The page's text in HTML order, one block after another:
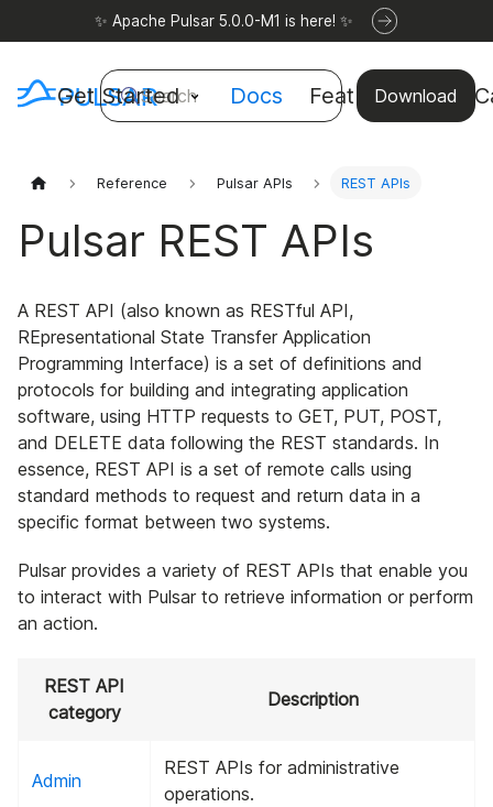
✨ Apache Pulsar 5.0.0-M1 is here! ✨
Get Started Docs Features Use
Download
Search
Reference Pulsar APIs REST APIs
Pulsar REST APIs
A REST API (also known as RESTful API,
REpresentational State Transfer Application
Programming Interface) is a set of definitions and
protocols for building and integrating application
software, using HTTP requests to GET, PUT, POST,
and DELETE data following the REST standards. In
essence, REST API is a set of remote calls using
standard methods to request and return data in a
specific format between two systems.
Pulsar provides a variety of REST APIs that enable you
to interact with Pulsar to retrieve information or perform
an action.
REST API
category
Description
Admin
REST APIs for administrative
operations.